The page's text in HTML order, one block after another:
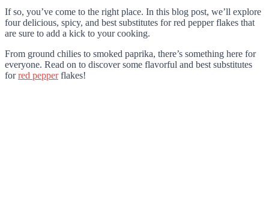
If so, you’ve come to the right place. In this blog post, we’ll explore
four delicious, spicy, and best substitutes for red pepper flakes that
are sure to add a kick to your cooking.
From ground chilies to smoked paprika, there’s something here for
everyone. Read on to discover some flavorful and best substitutes
forred pepperflakes!